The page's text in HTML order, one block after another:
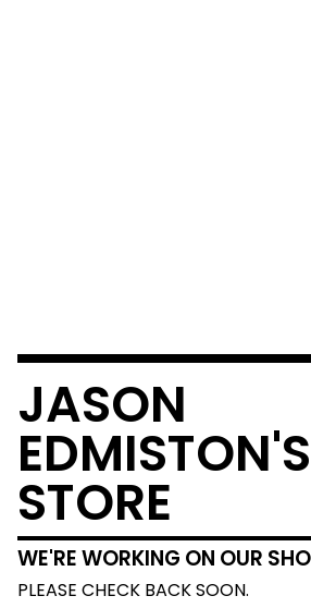
JASON
STORE
WE'RE WORKING ON OUR
PLEASE CHECK BACK SOON.